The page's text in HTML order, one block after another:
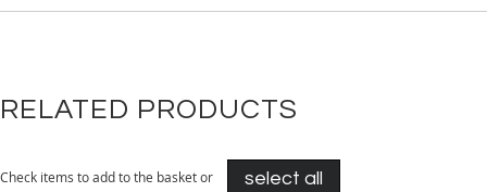
RELATED PRODUCTS
Check items to add to the basket or select all